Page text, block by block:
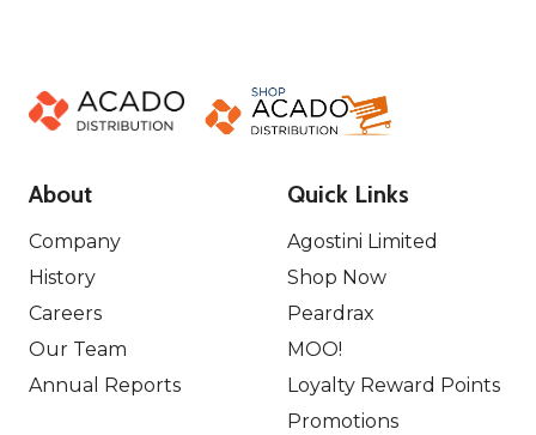
About
Company
History
Careers
Our Team
Annual Reports
Quick Links
Agostini Limited
Shop Now
Peardrax
MOO!
Loyalty Reward Points
Promotions